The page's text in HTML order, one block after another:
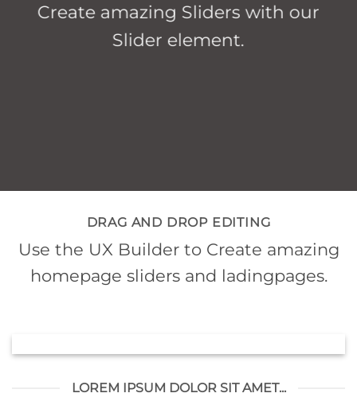
Create amazing Sliders with our
Slider element.
DRAG AND DROP EDITING
Use the UX Builder to Create amazing
homepage sliders and ladingpages.
LOREM IPSUM DOLOR SIT AMET...